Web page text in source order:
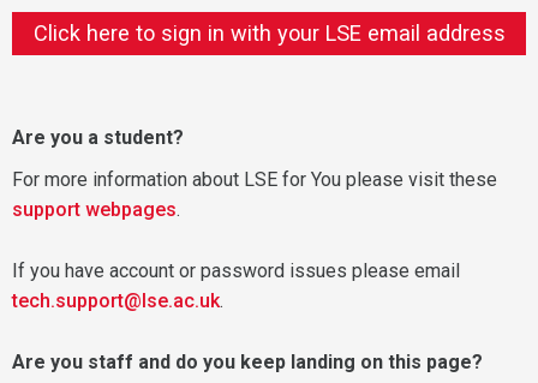
Click here to sign in with your LSE email address
Are you a student?
For more information about LSE for You please visit these
support webpages.
If you have account or password issues please email
tech.support@lse.ac.uk.
Are you staff and do you keep landing on this page?